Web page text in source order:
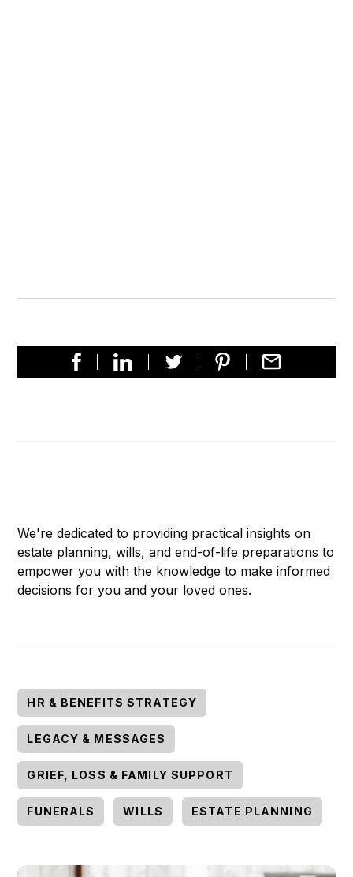
We're dedicated to providing practical insights on
estate planning, wills, and end-of-life preparations to
empower you with the knowledge to make informed
decisions for you and your loved ones.
HR & BENEFITS STRATEGY
LEGACY & MESSAGES
GRIEF, LOSS & FAMILY SUPPORT
FUNERALS WILLS ESTATE PLANNING